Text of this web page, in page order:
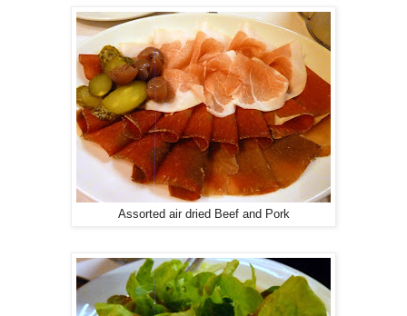
Assorted air dried Beef and Pork